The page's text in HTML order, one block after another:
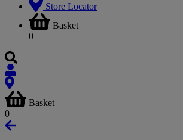
Store Locator
Basket
0
Basket
0